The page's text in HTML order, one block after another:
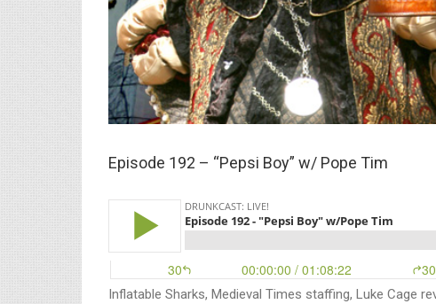
Episode 192 – “Pepsi Boy” w/ Pope Tim
Inflatable Sharks, Medieval Times staffing, Luke Cage